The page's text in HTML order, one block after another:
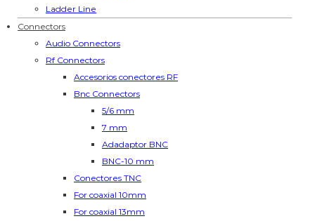
Ladder Line
Connectors
Audio Connectors
Rf Connectors
Accesorios conectores RF
Bnc Connectors
5/6 mm
7 mm
Adadaptor BNC
BNC-10 mm
Conectores TNC
For coaxial 10mm
For coaxial 13mm